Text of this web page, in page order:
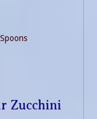
Zucchini